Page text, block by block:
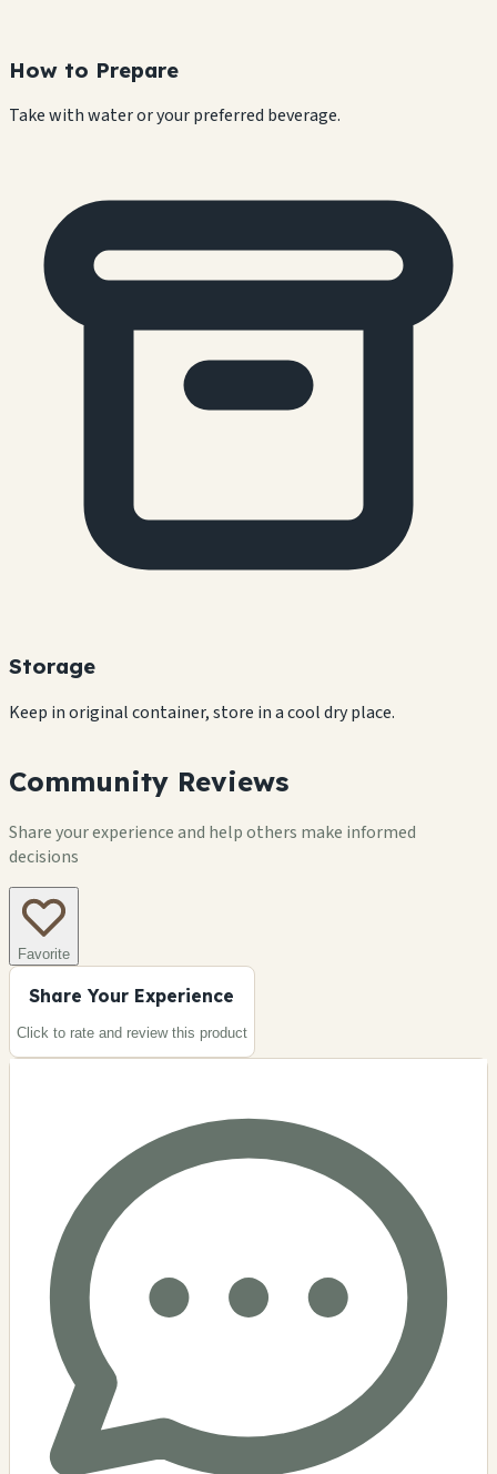
How to Prepare
Take with water or your preferred beverage.
Storage
Keep in original container, store in a cool dry place.
Community Reviews
Share your experience and help others make informed
decisions
Favorite
Share Your Experience
Click to rate and review this product